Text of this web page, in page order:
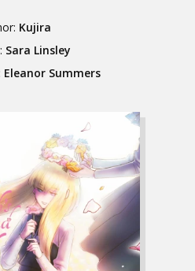
Kujira
Sara Linsley
Eleanor Summers